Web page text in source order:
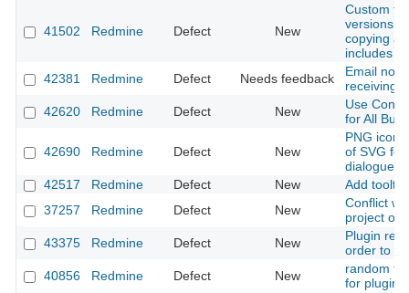
41502 Redmine Defect New
Custom
versions
copying a
includes
42381
Redmine Defect Needs feedback
Email not
receiving
42620
Redmine Defect New
Use
for All
42690 Redmine Defect New
PNG icon
of SVG
dialogue
42517
Redmine Defect New
Add
37257
Redmine Defect New
Conflict
project of
43375
Redmine Defect New
Plugin
order to
40856
Redmine Defect New
random
for plugin